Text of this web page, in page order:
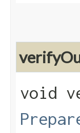
void